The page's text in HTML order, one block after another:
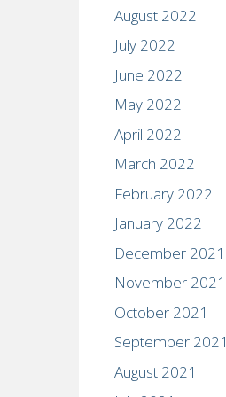
August 2022
July 2022
June 2022
May 2022
April 2022
March 2022
February 2022
January 2022
December 2021
November 2021
October 2021
September 2021
August 2021